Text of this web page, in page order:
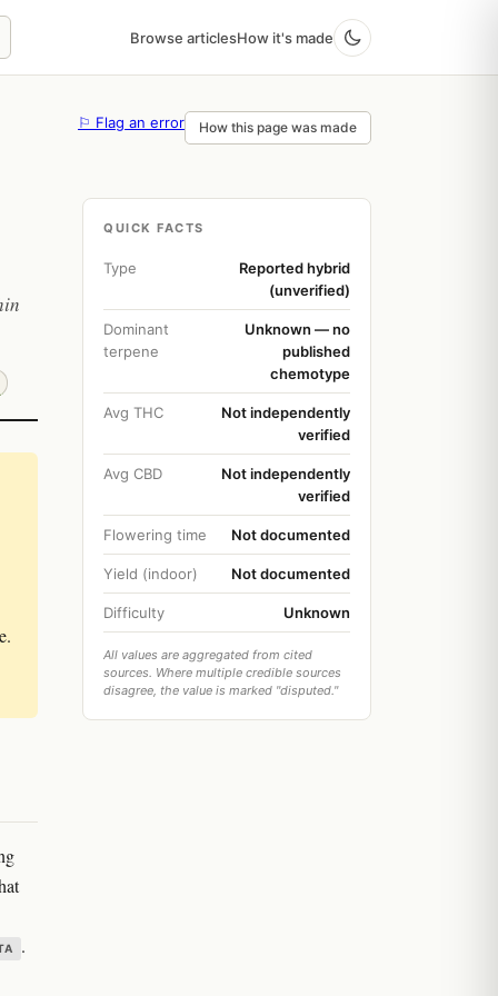
Browse articlesHow it's made
⚐ Flag an error How this page was made
.
QUICK FACTS
Type
Reported hybrid
(unverified)
Dominant
terpene
Unknown — no
published
chemotype
Avg THC
Not independently
verified
Avg CBD
Not independently
verified
Flowering time Not documented
Yield (indoor) Not documented
Difficulty Unknown
All values are aggregated from cited
sources. Where multiple credible sources
disagree, the value is marked "disputed."